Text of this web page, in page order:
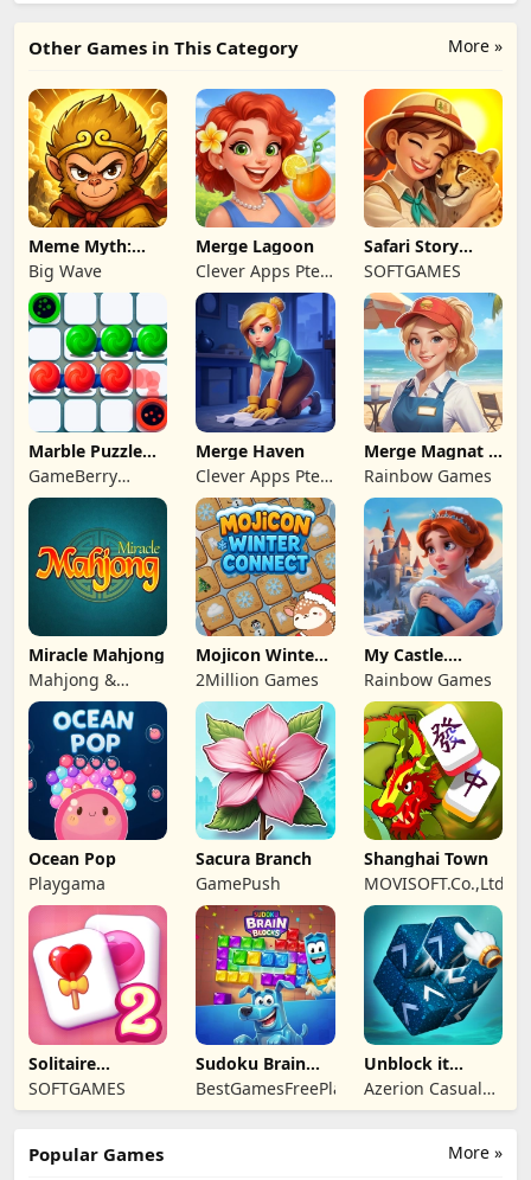
More »
Other Games in This Category
Meme Myth:
Wukong
Big Wave
Merge Lagoon
Clever Apps Pte.
Ltd.
Safari Story
Mahjong
SOFTGAMES
Marble Puzzle
Quest
GameBerry
Studio
Merge Haven
Clever Apps Pte.
Ltd.
Merge Magnat -
IDeaL Store
Rainbow Games
Miracle Mahjong
Mahjong &
Connect
Mojicon Winter
Connect
2Million Games
My Castle.
Merge & Story
Rainbow Games
Ocean Pop
Playgama
Sacura Branch
GamePush
Shanghai Town
MOVISOFT.Co.,Ltd
Solitaire
Mahjong Candy
2
SOFTGAMES
Sudoku Brain
Blocks
BestGamesFreePlay.com
Unblock it
Atlantis
Azerion Casual
Games
More »
Popular Games